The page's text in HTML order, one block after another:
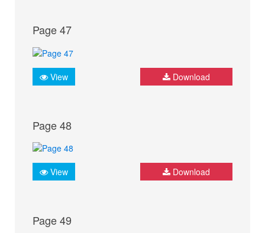
Page 47
View Download
Page 48
View Download
Page 49